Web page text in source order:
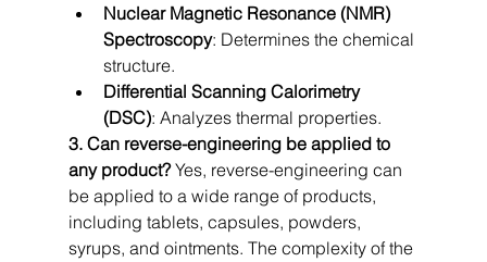
Nuclear Magnetic Resonance (NMR)
Spectroscopy: Determines the chemical
structure.
Differential Scanning Calorimetry
(DSC): Analyzes thermal properties.
3. Can reverse-engineering be applied to
any product? Yes, reverse-engineering can
be applied to a wide range of products,
including tablets, capsules, powders,
syrups, and ointments. The complexity of the